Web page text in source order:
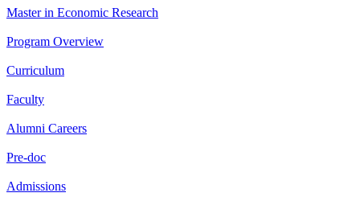
Master in Economic Research
Program Overview
Curriculum
Faculty
Alumni Careers
Pre-doc
Admissions